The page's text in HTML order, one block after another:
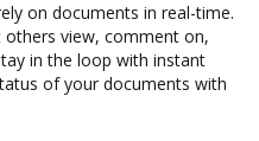
on documents in real-time.
view, comment on,
in the loop with instant
of your documents with